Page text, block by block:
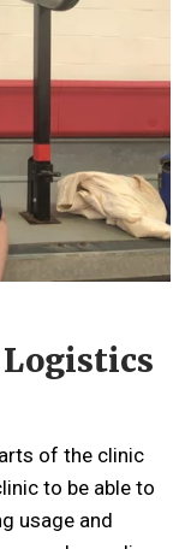
Logistics
of the clinic
to be able to
usage and